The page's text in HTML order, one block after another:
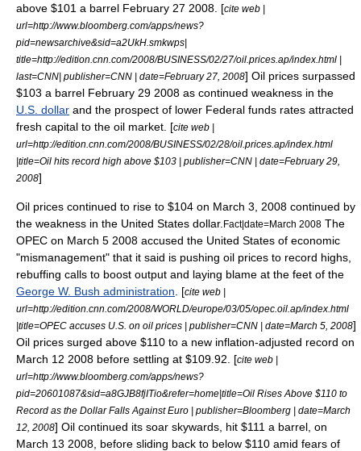
above $101 a barrel February 27 2008 . [cite web |
url=http://www.bloomberg.com/apps/news?
pid=newsarchive&sid=a2UkH.smkwps|
title=http://edition.cnn.com/2008/BUSINESS/02/27/oil.prices.ap/index.html |
last=CNN| publisher=CNN | date=February 27 2008] Oil prices surpassed
$103 a barrel February 29 2008 as continued weakness in the
U.S. dollar and the prospect of lower Federal funds rates attracted
fresh capital to the oil market. [cite web |
url=http://edition.cnn.com/2008/BUSINESS/02/28/oil.prices.ap/index.html
|title=Oil hits record high above $103 | publisher=CNN | date=February 29
2008]
Oil prices continued to rise to $104 on March 3, 2008 continued by
the weakness in the United States dollar. Fact|date=March 2008 The
OPEC on March 5 2008 accused the United States of economic
"mismanagement" that it said is pushing oil prices to record highs,
rebuffing calls to boost output and laying blame at the feet of the
George W. Bush administration . [cite web |
url=http://edition.cnn.com/2008/WORLD/europe/03/05/opec.oil.ap/index.html
|title=OPEC accuses U.S. on oil prices | publisher=CNN | date=March 5 2008]
Oil prices surged above $110 to a new inflation-adjusted record on
March 12 2008 before settling at $109.92. [cite web |
url=http://www.bloomberg.com/apps/news?
pid=20601087&sid=a8GJB8fjITio&refer=home|title=Oil Rises Above $110 to
Record as the Dollar Falls Against Euro | publisher=Bloomberg | date=March
12 2008] Oil continued its soar skywards, hit $111 a barrel, on
March 13 2008 , before sliding back to below $110 amid fears of